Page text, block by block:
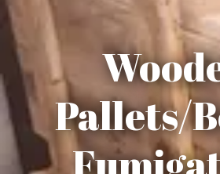
Pallets/